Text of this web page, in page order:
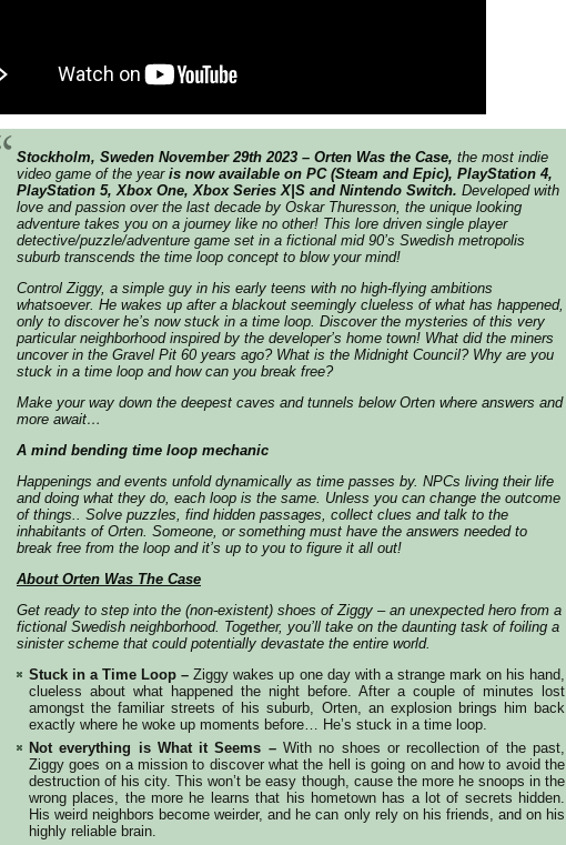
Stockholm, Sweden November 29th 2023 – Orten Was the Case, the most indie
video game of the year is now available on PC (Steam and Epic), PlayStation 4,
PlayStation 5, Xbox One, Xbox Series X|S and Nintendo Switch. Developed with
love and passion over the last decade by Oskar Thuresson, the unique looking
adventure takes you on a journey like no other! This lore driven single player
detective/puzzle/adventure game set in a fictional mid 90’s Swedish metropolis
suburb transcends the time loop concept to blow your mind!
Control Ziggy, a simple guy in his early teens with no high-flying ambitions
whatsoever. He wakes up after a blackout seemingly clueless of what has happened,
only to discover he’s now stuck in a time loop. Discover the mysteries of this very
particular neighborhood inspired by the developer’s home town! What did the miners
uncover in the Gravel Pit 60 years ago? What is the Midnight Council? Why are you
stuck in a time loop and how can you break free?
Make your way down the deepest caves and tunnels below Orten where answers and
more await…
A mind bending time loop mechanic
Happenings and events unfold dynamically as time passes by. NPCs living their life
and doing what they do, each loop is the same. Unless you can change the outcome
of things.. Solve puzzles, find hidden passages, collect clues and talk to the
inhabitants of Orten. Someone, or something must have the answers needed to
break free from the loop and it’s up to you to figure it all out!
About Orten Was The Case
Get ready to step into the (non-existent) shoes of Ziggy – an unexpected hero from a
fictional Swedish neighborhood. Together, you’ll take on the daunting task of foiling a
sinister scheme that could potentially devastate the entire world.
Stuck in a Time Loop – Ziggy wakes up one day with a strange mark on his hand,
clueless about what happened the night before. After a couple of minutes lost
amongst the familiar streets of his suburb, Orten, an explosion brings him back
exactly where he woke up moments before… He’s stuck in a time loop.
Not everything is What it Seems – With no shoes or recollection of the past,
Ziggy goes on a mission to discover what the hell is going on and how to avoid the
destruction of his city. This won’t be easy though, cause the more he snoops in the
wrong places, the more he learns that his hometown has a lot of secrets hidden.
His weird neighbors become weirder, and he can only rely on his friends, and on his
highly reliable brain.